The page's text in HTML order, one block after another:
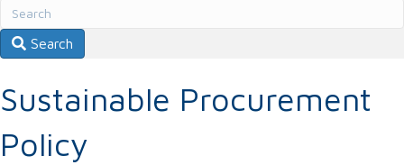
Search
Sustainable Procurement
Policy